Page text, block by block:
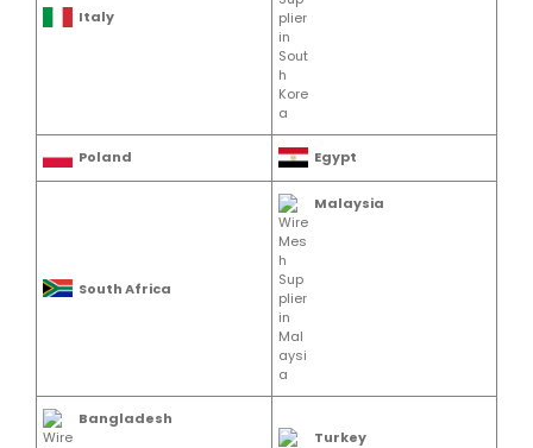
Italy
Poland Egypt
South Africa
Malaysia
Bangladesh
Turkey